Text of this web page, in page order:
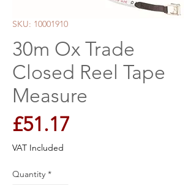
SKU: 10001910
30m Ox Trade
Closed Reel Tape
Measure
£51.17
VAT Included
Quantity *